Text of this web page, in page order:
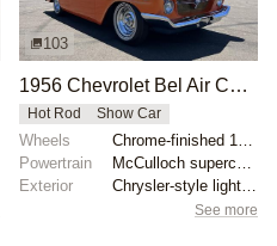
103
1956 Chevrolet Bel Air Convertible by Up2Date
Hot Rod Show Car
Wheels
Powertrain
Exterior
See more